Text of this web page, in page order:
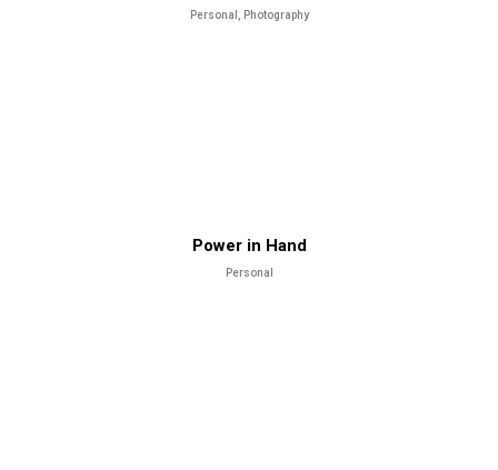
Personal, Photography
Power in Hand
Personal